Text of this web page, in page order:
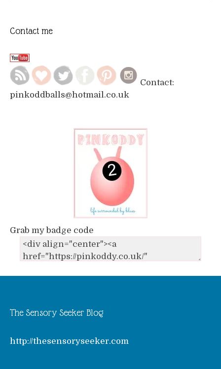
Contact me
Contact:
pinkoddballs@hotmail.co.uk
Grab my badge code
The Sensory Seeker Blog
http://thesensoryseeker.com